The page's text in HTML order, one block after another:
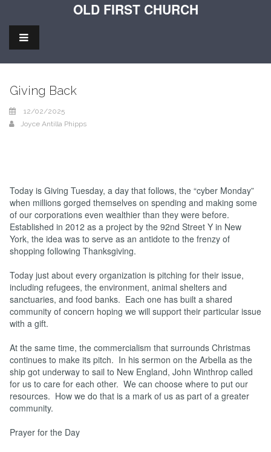
OLD FIRST CHURCH
Giving Back
12/02/2025
Joyce Antilla Phipps
Today is Giving Tuesday, a day that follows, the “cyber Monday”
when millions gorged themselves on spending and making some
of our corporations even wealthier than they were before.
Established in 2012 as a project by the 92nd Street Y in New
York, the idea was to serve as an antidote to the frenzy of
shopping following Thanksgiving.
Today just about every organization is pitching for their issue,
including refugees, the environment, animal shelters and
sanctuaries, and food banks. Each one has built a shared
community of concern hoping we will support their particular issue
with a gift.
At the same time, the commercialism that surrounds Christmas
continues to make its pitch. In his sermon on the Arbella as the
ship got underway to sail to New England, John Winthrop called
for us to care for each other. We can choose where to put our
resources. How we do that is a mark of us as part of a greater
community.
Prayer for the Day